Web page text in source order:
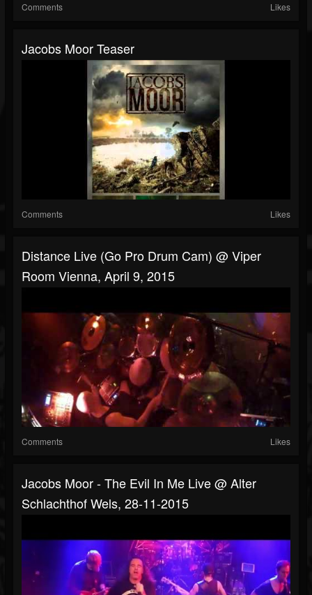
Comments Likes
Jacobs Moor Teaser
Comments Likes
Distance Live (Go Pro Drum Cam) @ Viper
Room Vienna, April 9, 2015
Comments Likes
Jacobs Moor - The Evil In Me Live @ Alter
Schlachthof Wels, 28-11-2015